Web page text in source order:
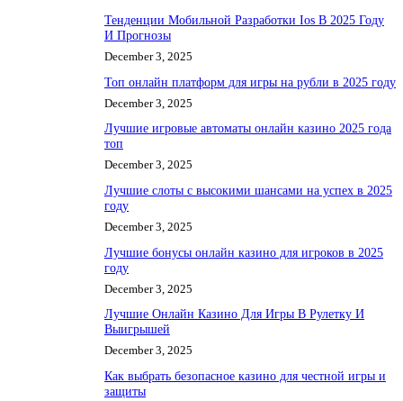
Тенденции Мобильной Разработки Ios В 2025 Году
И Прогнозы
December 3, 2025
Топ онлайн платформ для игры на рубли в 2025 году
December 3, 2025
Лучшие игровые автоматы онлайн казино 2025 года
топ
December 3, 2025
Лучшие слоты с высокими шансами на успех в 2025
году
December 3, 2025
Лучшие бонусы онлайн казино для игроков в 2025
году
December 3, 2025
Лучшие Онлайн Казино Для Игры В Рулетку И
Выигрышей
December 3, 2025
Как выбрать безопасное казино для честной игры и
защиты